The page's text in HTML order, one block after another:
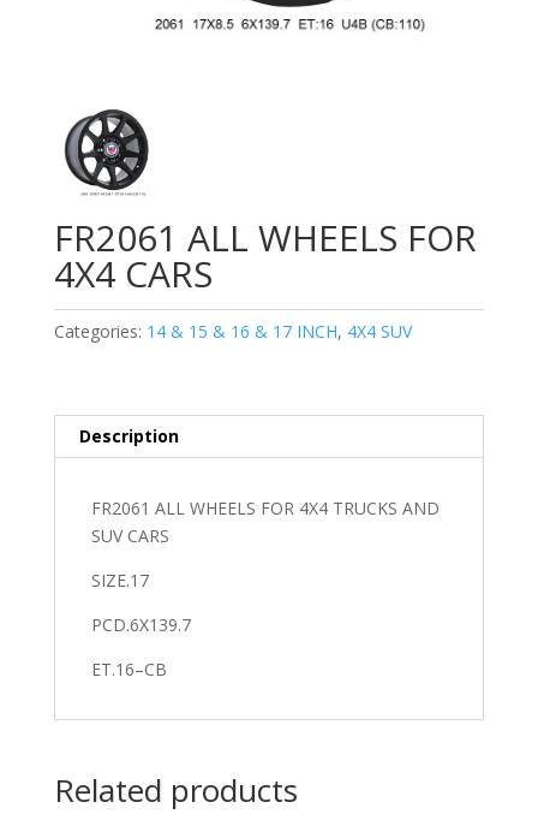
FR2061 ALL WHEELS FOR
4X4 CARS
Categories: 14 & 15 & 16 & 17 INCH, 4X4 SUV
Description
FR2061 ALL WHEELS FOR 4X4 TRUCKS AND
SUV CARS
SIZE.17
PCD.6X139.7
ET.16–CB
Related products